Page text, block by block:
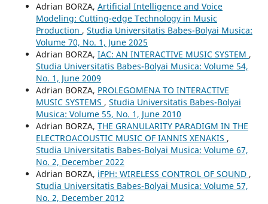
Adrian BORZA, Artificial Intelligence and Voice
Modeling: Cutting-edge Technology in Music
Production , Studia Universitatis Babes-Bolyai Musica:
Volume 70, No. 1, June 2025
Adrian BORZA, IAC: AN INTERACTIVE MUSIC SYSTEM ,
Studia Universitatis Babes-Bolyai Musica: Volume 54,
No. 1, June 2009
Adrian BORZA, PROLEGOMENA TO INTERACTIVE
MUSIC SYSTEMS , Studia Universitatis Babes-Bolyai
Musica: Volume 55, No. 1, June 2010
Adrian BORZA, THE GRANULARITY PARADIGM IN THE
ELECTROACOUSTIC MUSIC OF IANNIS XENAKIS ,
Studia Universitatis Babes-Bolyai Musica: Volume 67,
No. 2, December 2022
Adrian BORZA, iFPH: WIRELESS CONTROL OF SOUND ,
Studia Universitatis Babes-Bolyai Musica: Volume 57,
No. 2, December 2012